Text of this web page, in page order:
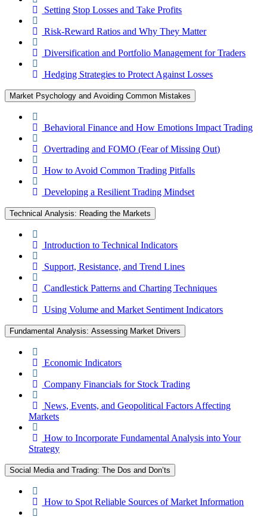
Setting Stop Losses and Take Profits
Risk-Reward Ratios and Why They Matter
Diversification and Portfolio Management for Traders
Hedging Strategies to Protect Against Losses
Market Psychology and Avoiding Common Mistakes
Behavioral Finance and How Emotions Impact Trading
Overtrading and FOMO (Fear of Missing Out)
How to Avoid Common Trading Pitfalls
Developing a Resilient Trading Mindset
Technical Analysis: Reading the Markets
Introduction to Technical Indicators
Support, Resistance, and Trend Lines
Candlestick Patterns and Charting Techniques
Using Volume and Market Sentiment Indicators
Fundamental Analysis: Assessing Market Drivers
Economic Indicators
Company Financials for Stock Trading
News, Events, and Geopolitical Factors Affecting
Markets
How to Incorporate Fundamental Analysis into Your
Strategy
Social Media and Trading: The Dos and Don’ts
How to Spot Reliable Sources of Market Information